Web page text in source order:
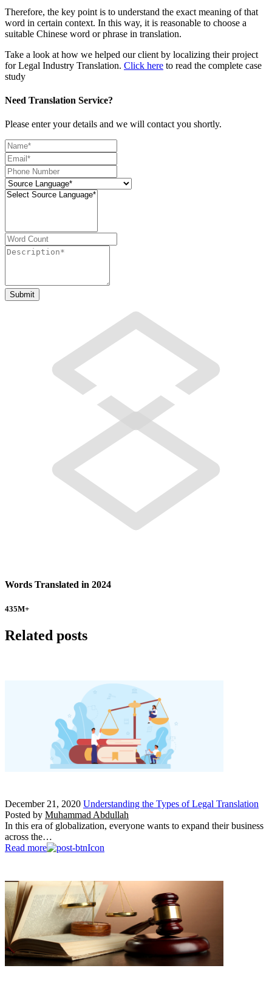
Therefore, the key point is to understand the exact meaning of that
word in certain context. In this way, it is reasonable to choose a
suitable Chinese word or phrase in translation.
Take a look at how we helped our client by localizing their project
for Legal Industry Translation. Click here to read the complete case
study
Need Translation Service?
Please enter your details and we will contact you shortly.
Words Translated in 2024
435M+
Related posts
December 21, 2020 Understanding the Types of Legal Translation
Posted by Muhammad Abdullah
In this era of globalization, everyone wants to expand their business
across the…
Read more